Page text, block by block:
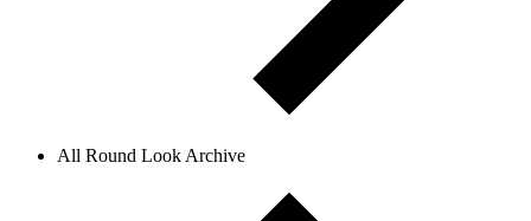
All Round Look Archive